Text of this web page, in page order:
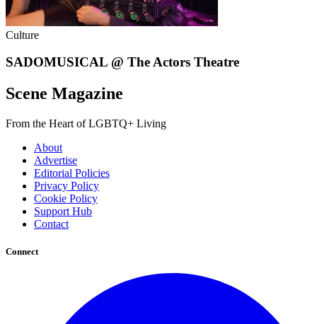
Culture
SADOMUSICAL @ The Actors Theatre
Scene Magazine
From the Heart of LGBTQ+ Living
About
Advertise
Editorial Policies
Privacy Policy
Cookie Policy
Support Hub
Contact
Connect